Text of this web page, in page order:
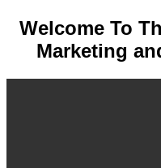
Welcome To
Marketing